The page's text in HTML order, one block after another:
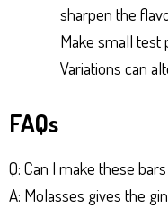
sharpen the
Make small test
Variations can
FAQs
Q: Can I make these
A: Molasses gives the